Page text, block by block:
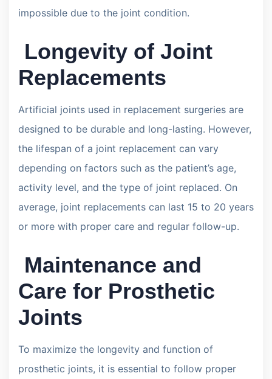
impossible due to the joint condition.
Longevity of Joint
Replacements
Artificial joints used in replacement surgeries are
designed to be durable and long-lasting. However,
the lifespan of a joint replacement can vary
depending on factors such as the patient’s age,
activity level, and the type of joint replaced. On
average, joint replacements can last 15 to 20 years
or more with proper care and regular follow-up.
Maintenance and
Care for Prosthetic
Joints
To maximize the longevity and function of
prosthetic joints, it is essential to follow proper